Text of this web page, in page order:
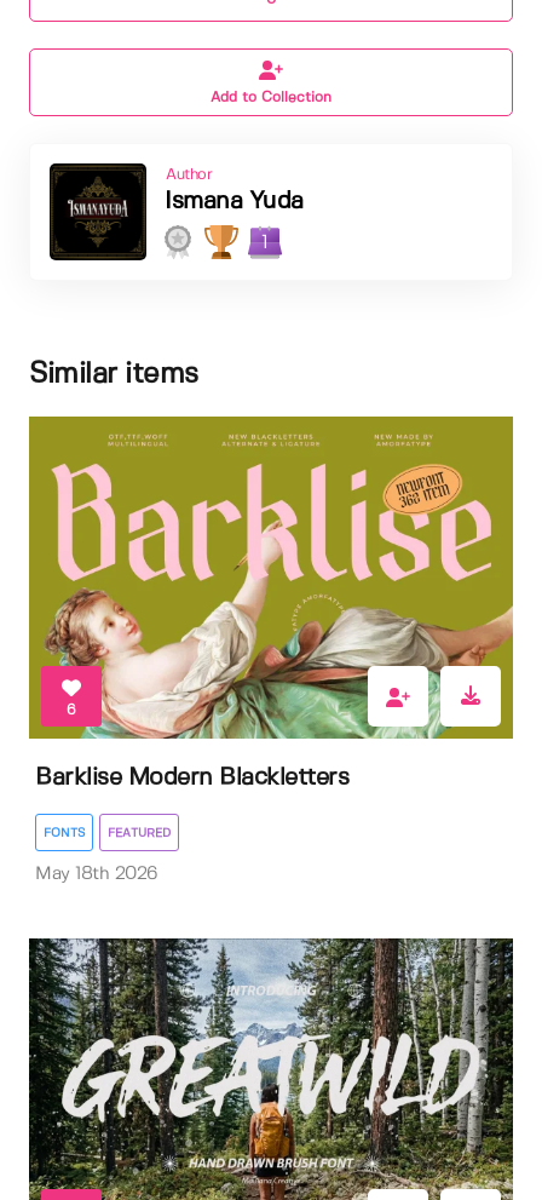
Add to Collection
Author
Ismana Yuda
1
Similar items
6
Barklise Modern Blackletters
FONTS FEATURED
May 18th 2026